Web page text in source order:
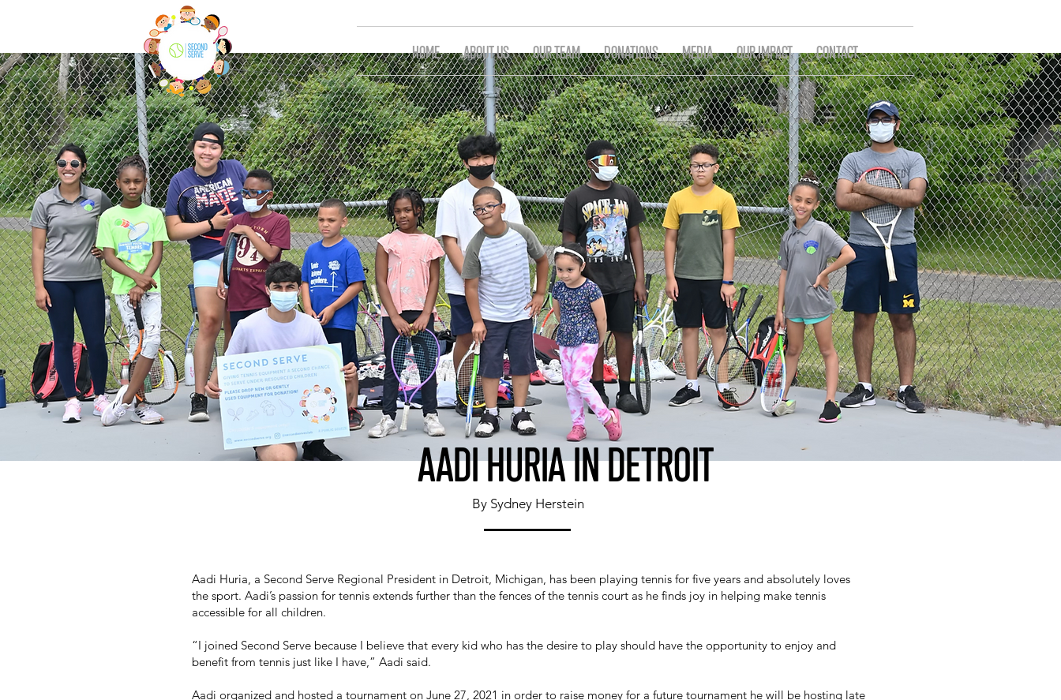
HOME ABOUT US OUR TEAM DONATIONS MEDIA OUR IMPACT CONTACT
AADI HURIA IN DETROIT
Aadi Huria, a Second Serve Regional President in Detroit, Michigan, has been playing tennis for five years and absolutely loves
the sport. Aadi’s passion for tennis extends further than the fences of the tennis court as he finds joy in helping make tennis
accessible for all children.
“I joined Second Serve because I believe that every kid who has the desire to play should have the opportunity to enjoy and
benefit from tennis just like I have,” Aadi said.
Aadi organized and hosted a tournament on June 27, 2021 in order to raise money for a future tournament he will be hosting late
By Sydney Herstein